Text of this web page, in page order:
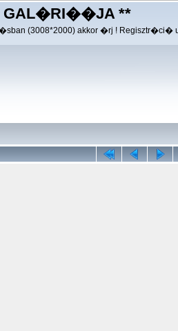
GAL�RI��JA **
(3008*2000) akkor �rj ! Regisztr�ci�